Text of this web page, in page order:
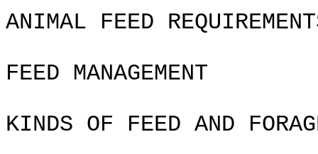
ANIMAL FEED
FEED MANAGEMENT
KINDS OF FEED AND